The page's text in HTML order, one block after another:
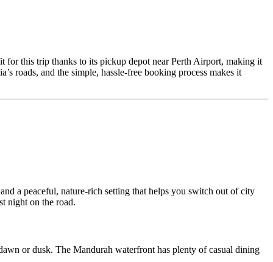
for this trip thanks to its pickup depot near Perth Airport, making it
roads, and the simple, hassle-free booking process makes it
a peaceful, nature-rich setting that helps you switch out of city
night on the road.
or dusk. The Mandurah waterfront has plenty of casual dining